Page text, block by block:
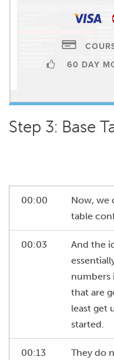
60 DAY
Step 3: Base
00:00
Now, we
table
00:03
And the
numbers
that are
least get
started.
00:13
They do